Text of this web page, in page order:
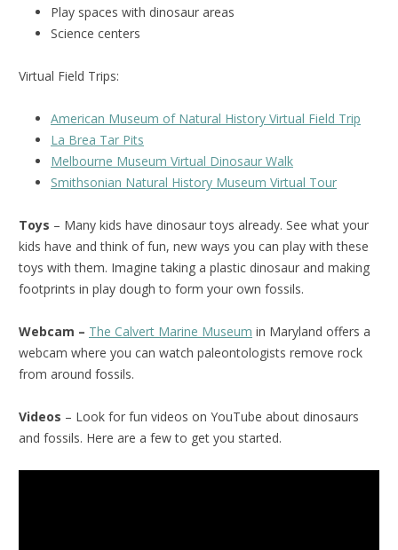
Play spaces with dinosaur areas
Science centers
Virtual Field Trips:
American Museum of Natural History Virtual Field Trip
La Brea Tar Pits
Melbourne Museum Virtual Dinosaur Walk
Smithsonian Natural History Museum Virtual Tour
Toys – Many kids have dinosaur toys already. See what your
kids have and think of fun, new ways you can play with these
toys with them. Imagine taking a plastic dinosaur and making
footprints in play dough to form your own fossils.
Webcam – The Calvert Marine Museum in Maryland offers a
webcam where you can watch paleontologists remove rock
from around fossils.
Videos – Look for fun videos on YouTube about dinosaurs
and fossils. Here are a few to get you started.